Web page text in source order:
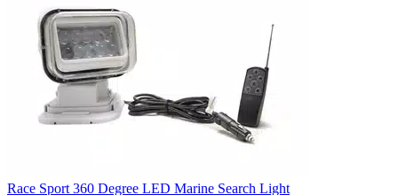
Race Sport 360 Degree LED Marine Search Light